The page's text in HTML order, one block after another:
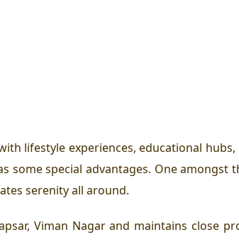
lifestyle experiences, educational
special advantages. One amongst
serenity all around.
Viman Nagar and maintains close